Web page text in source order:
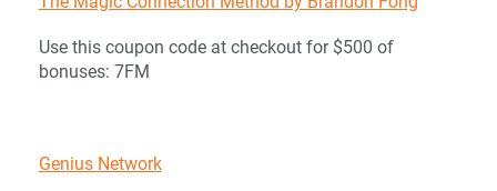
Use this coupon code at checkout for $500 of
bonuses: 7FM
Genius Network